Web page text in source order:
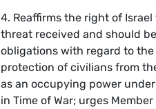
4. Reaffirms the right of
threat received and should
obligations with regard to
protection of civilians from
as an occupying power
in Time of War; urges